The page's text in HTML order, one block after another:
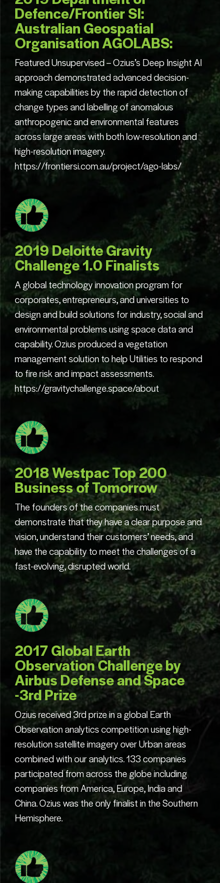
Contact us.
Defence/Frontier SI:
Australian Geospatial
Organisation AGOLABS:
Featured Unsupervised – Ozius’s Deep Insight AI
approach demonstrated advanced decision-
making capabilities by the rapid detection of
change types and labelling of anomalous
anthropogenic and environmental features
across large areas with both low-resolution and
high-resolution imagery.
https://frontiersi.com.au/project/ago-labs/
2019 Deloitte Gravity
Challenge 1.0 Finalists
A global technology innovation program for
corporates, entrepreneurs, and universities to
design and build solutions for industry, social and
environmental problems using space data and
capability. Ozius produced a vegetation
management solution to help Utilities to respond
to fire risk and impact assessments.
https://gravitychallenge.space/about
2018 Westpac Top 200
Business of Tomorrow
The founders of the companies must
demonstrate that they have a clear purpose and
vision, understand their customers’ needs, and
have the capability to meet the challenges of a
fast-evolving, disrupted world.
2017 Global Earth
Observation Challenge by
Airbus Defense and Space
-3rd Prize
Ozius received 3rd prize in a global Earth
Observation analytics competition using high-
resolution satellite imagery over Urban areas
combined with our analytics. 133 companies
participated from across the globe including
companies from America, Europe, India and
China. Ozius was the only finalist in the Southern
Hemisphere.